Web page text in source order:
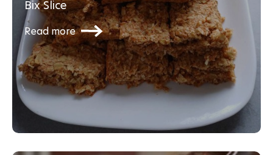
Bix Slice
Read more